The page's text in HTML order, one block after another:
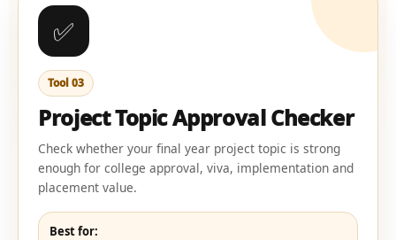
✅
Tool 03
Project Topic Approval Checker
Check whether your final year project topic is strong
enough for college approval, viva, implementation and
placement value.
Best for: